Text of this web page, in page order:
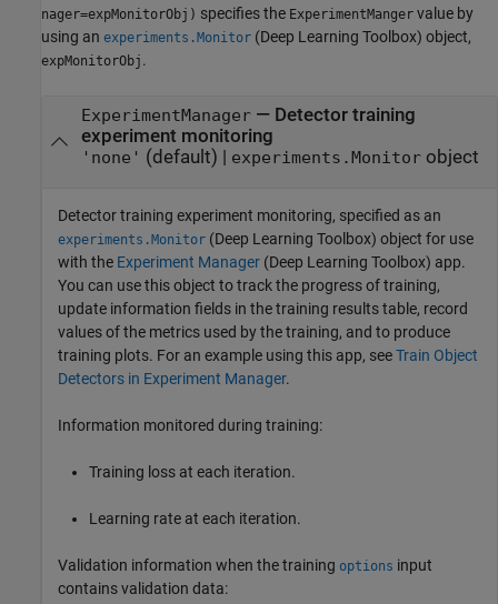
nager=expMonitorObj) specifies the ExperimentManger value by
using an experiments.Monitor (Deep Learning Toolbox) object,
expMonitorObj .
ExperimentManager— Detector training
experiment monitoring
'none' (default) | experiments.Monitorobject
Detector training experiment monitoring, specified as an
experiments.Monitor (Deep Learning Toolbox) object for use
with the Experiment Manager (Deep Learning Toolbox) app.
You can use this object to track the progress of training,
update information fields in the training results table, record
values of the metrics used by the training, and to produce
training plots. For an example using this app, seeTrain Object
Detectors in Experiment Manager.
Information monitored during training:
Training loss at each iteration.
Learning rate at each iteration.
Validation information when the training options input
contains validation data: